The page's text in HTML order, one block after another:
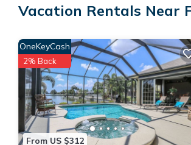
minimum rental for this property is 1
good rated it, and VRBO labeled it a top-
Apartment, and has consistently provided
friends and some of them are repeat
you want to learn more about the
more.
Vacation Rentals Near
From US $312
OneKeyCash
2% Back